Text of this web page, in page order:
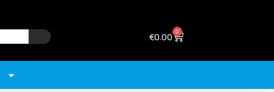
€0.00 0